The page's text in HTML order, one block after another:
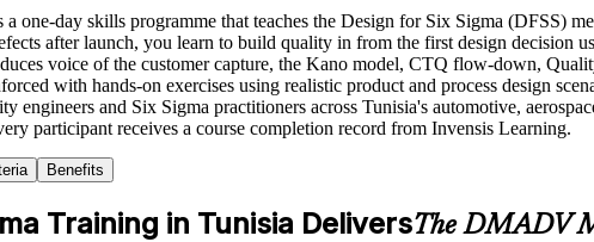
one-day skills programme that teaches the Design for Six Sigma (DFSS)
after launch, you learn to build quality in from the first design
voice of the customer capture, the Kano model, CTQ flow-down,
with hands-on exercises using realistic product and process design
engineers and Six Sigma practitioners across Tunisia's automotive,
participant receives a course completion record from Invensis Learning.
Benefits
Training in Tunisia DeliversThe DMADV